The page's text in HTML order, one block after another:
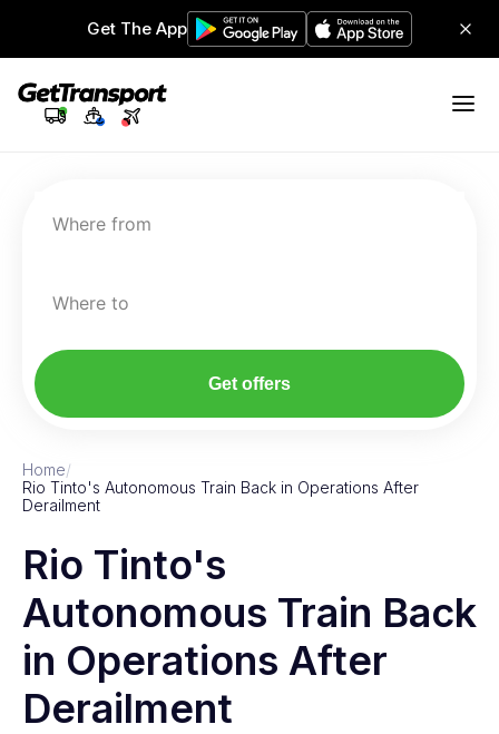
Get The App
Where from
Where to
Get offers
Home/
Rio Tinto's Autonomous Train Back in Operations After
Derailment
Rio Tinto's
Autonomous Train Back
in Operations After
Derailment